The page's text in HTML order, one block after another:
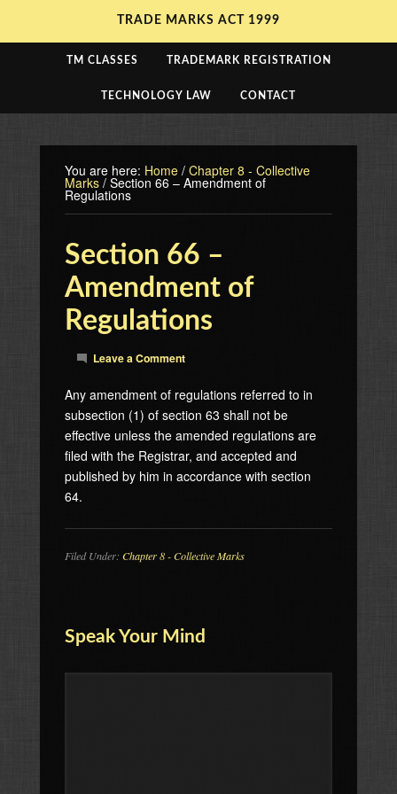
TRADE MARKS ACT 1999
TM CLASSES TRADEMARK REGISTRATION
TECHNOLOGY LAW CONTACT
You are here: Home / Chapter 8 - Collective
Marks / Section 66 – Amendment of
Regulations
Section 66 –
Amendment of
Regulations
Leave a Comment
Any amendment of regulations referred to in
subsection (1) of section 63 shall not be
effective unless the amended regulations are
filed with the Registrar, and accepted and
published by him in accordance with section
64.
Filed Under:Chapter 8 - Collective Marks
Speak Your Mind